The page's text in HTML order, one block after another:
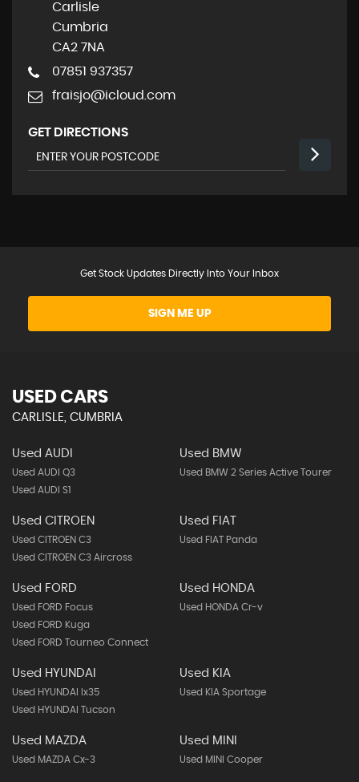
Carlisle
Cumbria
CA2 7NA
07851 937357
fraisjo@icloud.com
GET DIRECTIONS
Get Stock Updates Directly Into Your Inbox
SIGN ME UP
USED CARS
CARLISLE, CUMBRIA
Used AUDI
Used AUDI Q3
Used AUDI S1
Used BMW
Used BMW 2 Series Active Tourer
Used CITROEN
Used CITROEN C3
Used CITROEN C3 Aircross
Used FIAT
Used FIAT Panda
Used FORD
Used FORD Focus
Used FORD Kuga
Used FORD Tourneo Connect
Used HONDA
Used HONDA Cr-v
Used HYUNDAI
Used HYUNDAI Ix35
Used HYUNDAI Tucson
Used KIA
Used KIA Sportage
Used MAZDA
Used MAZDA Cx-3
Used MINI
Used MINI Cooper